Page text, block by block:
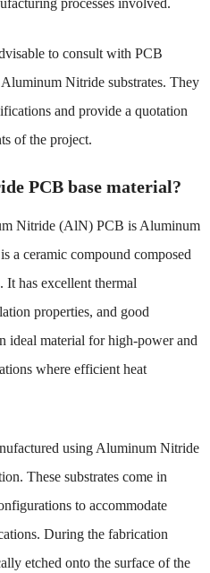
processes involved.
to consult with PCB
Nitride substrates. They
and provide a quotation
of the project.
PCB base material?
Nitride (AlN) PCB is Aluminum
a ceramic compound composed
It has excellent thermal
properties, and good
ideal material for high-power and
where efficient heat
using Aluminum Nitride
These substrates come in
to accommodate
During the fabrication
etched onto the surface of the